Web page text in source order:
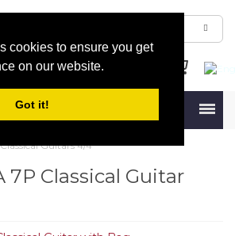
cookies to ensure you get
on our website.
Got it!
Classical Guitars 4/4
7P Classical Guitar